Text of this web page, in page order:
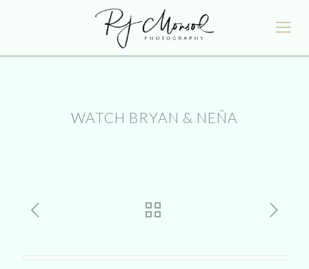
WATCH BRYAN & NEÑA